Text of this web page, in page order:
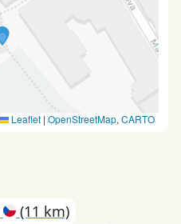
Leaflet | OpenStreetMap, CARTO
(11 km)